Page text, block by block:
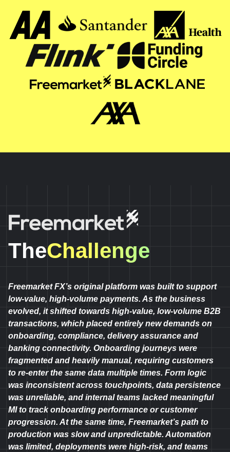
TheChallenge
Freemarket FX’s original platform was built to support
low-value, high-volume payments. As the business
evolved, it shifted towards high-value, low-volume B2B
transactions, which placed entirely new demands on
onboarding, compliance, delivery assurance and
banking connectivity. Onboarding journeys were
fragmented and heavily manual, requiring customers
to re-enter the same data multiple times. Form logic
was inconsistent across touchpoints, data persistence
was unreliable, and internal teams lacked meaningful
MI to track onboarding performance or customer
progression. At the same time, Freemarket’s path to
production was slow and unpredictable. Automation
was limited, deployments were high-risk, and teams